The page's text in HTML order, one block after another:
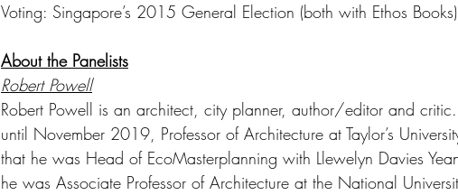
Voting: Singapore’s 2015 General Election (both with Ethos
About the Panelists
Robert Powell
Robert Powell is an architect, city planner, author/editor and
until November 2019, Professor of Architecture at Taylor’s
that he was Head of EcoMasterplanning with Llewelyn Davies
he was Associate Professor of Architecture at the National